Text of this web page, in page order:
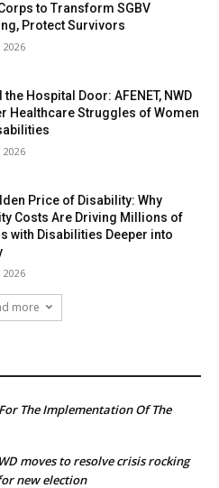
to Transform SGBV
Protect Survivors
2026
the Hospital Door: AFENET, NWD
Healthcare Struggles of Women
2026
Price of Disability: Why
Costs Are Driving Millions of
with Disabilities Deeper into
2026
more
The Implementation Of The
moves to resolve crisis rocking
new election